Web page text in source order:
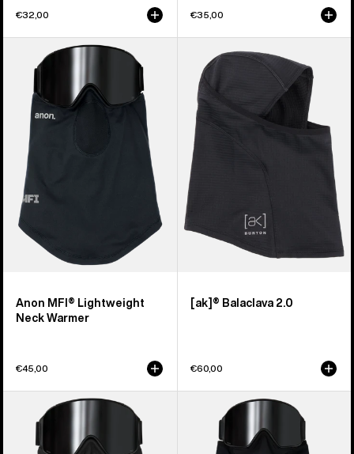
€32,00 €35,00
Lightweight
Neck
Warmer
Anon MFI® Lightweight
Neck Warmer
€45,00
[ak]®
Balaclava
[ak]® Balaclava 2.0
€60,00
Midweight
Paneled